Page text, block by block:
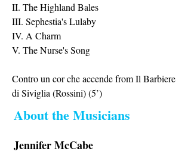
II. The Highland Bales
III. Sephestia's Lulaby
IV. A Charm
V. The Nurse's Song
Contro un cor che accende from Il Barbiere
di Siviglia (Rossini) (5’)
About the Musicians
Jennifer McCabe